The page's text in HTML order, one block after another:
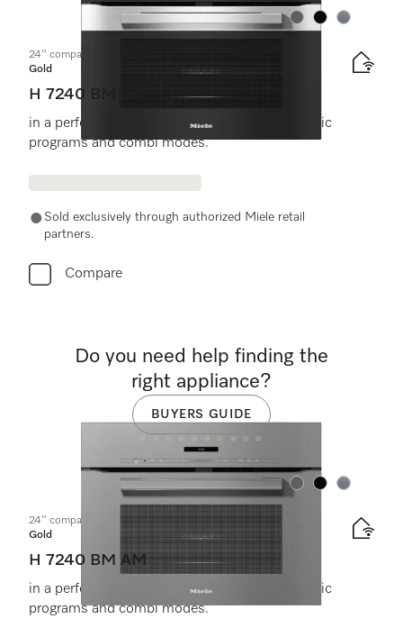
19
Products
Color:Color:Color:
24" compact speed oven
Gold
H 7240 BM AM
in a perfectly combinable design with automatic
programs and combi modes.
Sold exclusively through authorized Miele retail
partners.
Compare
Color:Color:Color:
24" compact speed oven
Gold
H 7240 BM AM
in a perfectly combinable design with automatic
programs and combi modes.
Do you need help finding the
right appliance?
BUYERS GUIDE